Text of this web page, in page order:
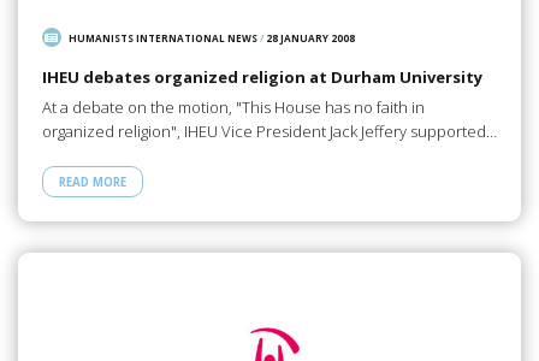
HUMANISTS INTERNATIONAL NEWS/ 28 JANUARY 2008
IHEU debates organized religion at Durham University
At a debate on the motion, "This House has no faith in
organized religion", IHEU Vice President Jack Jeffery supported…
READ MORE